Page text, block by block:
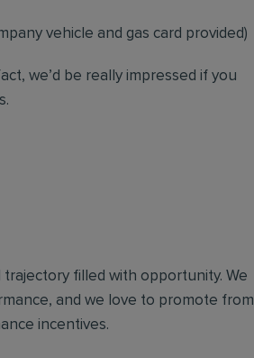
vehicle and gas card provided)
we’d be really impressed if you
filled with opportunity. We
and we love to promote from
incentives.